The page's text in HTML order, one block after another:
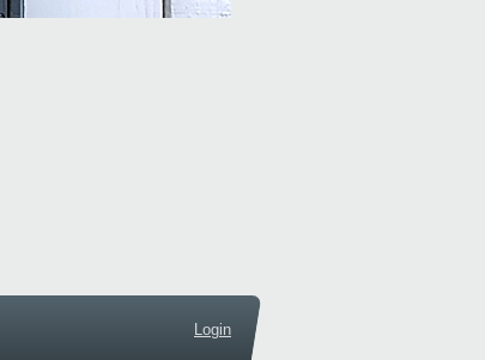
Login